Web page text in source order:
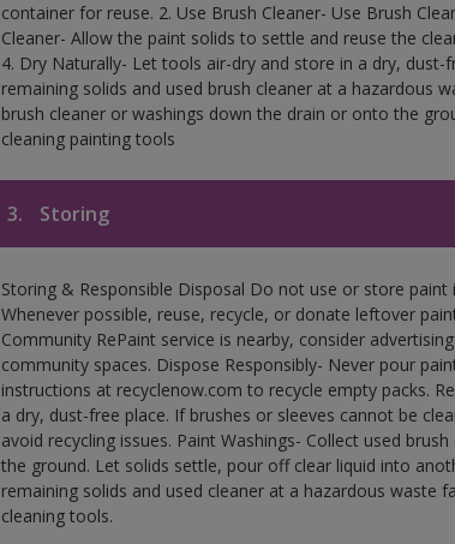
container for reuse. 2. Use Brush Cleaner- Use Brush
Cleaner- Allow the paint solids to settle and reuse the
4. Dry Naturally- Let tools air-dry and store in a dry,
remaining solids and used brush cleaner at a hazardous
brush cleaner or washings down the drain or onto the
cleaning painting tools
3. Storing
Storing & Responsible Disposal Do not use or store
Whenever possible, reuse, recycle, or donate leftover
Community RePaint service is nearby, consider
community spaces. Dispose Responsibly- Never pour
instructions at recyclenow.com to recycle empty packs.
a dry, dust-free place. If brushes or sleeves cannot be
avoid recycling issues. Paint Washings- Collect used
the ground. Let solids settle, pour off clear liquid into
remaining solids and used cleaner at a hazardous waste
cleaning tools.